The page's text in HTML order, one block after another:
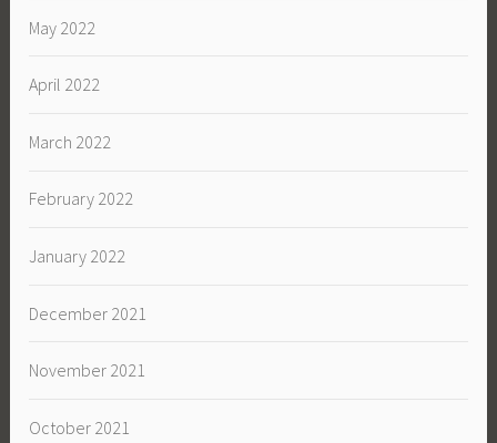
May 2022
April 2022
March 2022
February 2022
January 2022
December 2021
November 2021
October 2021